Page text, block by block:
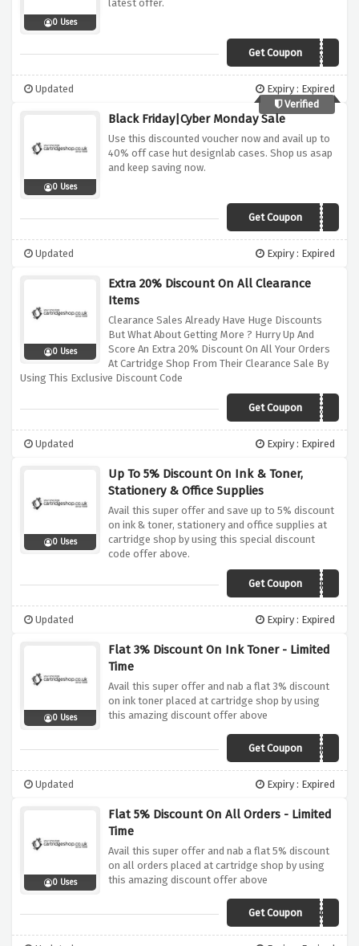
0 Uses
latest offer.
Get CouponAFFINK15
Updated
Expiry : Expired
Verified
0 Uses
Black Friday|Cyber Monday Sale
Use this discounted voucher now and avail up to
40% off case hut designlab cases. Shop us asap
and keep saving now.
Get Coupon
BFCMCHDOFF
Updated Expiry : Expired
0 Uses
Extra 20% Discount On All Clearance
Items
Clearance Sales Already Have Huge Discounts
But What About Getting More ? Hurry Up And
Score An Extra 20% Discount On All Your Orders
At Cartridge Shop From Their Clearance Sale By
Using This Exclusive Discount Code
Get Coupon
CLEARANCE20
Updated Expiry : Expired
0 Uses
Up To 5% Discount On Ink & Toner,
Stationery & Office Supplies
Avail this super offer and save up to 5% discount
on ink & toner, stationery and office supplies at
cartridge shop by using this special discount
code offer above.
Get Coupon
AFFCSHOP3
Updated Expiry : Expired
0 Uses
Flat 3% Discount On Ink Toner - Limited
Time
Avail this super offer and nab a flat 3% discount
on ink toner placed at cartridge shop by using
this amazing discount offer above
Get Coupon
AFFCSHOP3
Updated Expiry : Expired
0 Uses
Flat 5% Discount On All Orders - Limited
Time
Avail this super offer and nab a flat 5% discount
on all orders placed at cartridge shop by using
this amazing discount offer above
Get Coupon
AFFSHOPCS